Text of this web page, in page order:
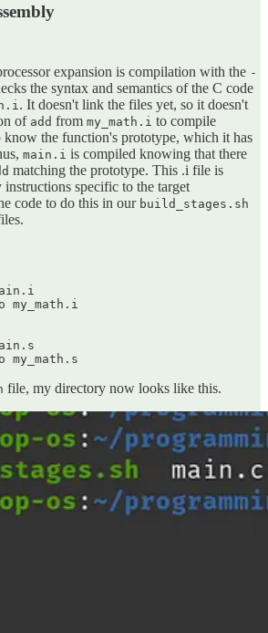
expansion is compilation with the -
the syntax and semantics of the C code
. It doesn't link the files yet, so it doesn't
of add from my_math.i to compile
know the function's prototype, which it has
main.i is compiled knowing that there
matching the prototype. This .i file is
specific to the target
code to do this in our build_stages.sh
my_math.i
my_math.s
file, my directory now looks like this.